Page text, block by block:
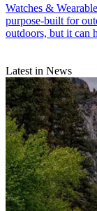
Watches &
purpose-built for
outdoors, but it can
Latest in News